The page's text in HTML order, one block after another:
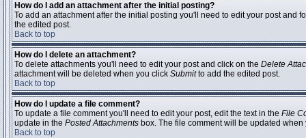
How do I add an attachment after the initial posting?
To add an attachment after the initial posting you'll need to edit your post
the edited post.
Back to top
How do I delete an attachment?
To delete attachments you'll need to edit your post and click on the Delete
attachment will be deleted when you click Submitto add the edited post.
Back to top
How do I update a file comment?
To update a file comment you'll need to edit your post, edit the text in the File
update in the Posted Attachments box. The file comment will be updated
Back to top